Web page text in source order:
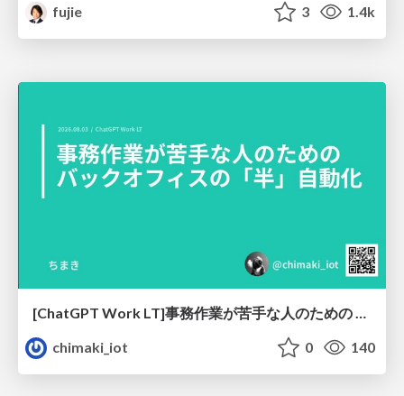
fujie
3 1.4k
[ChatGPT Work LT]事務作業が苦手な人のための バックオフィスの「半」自動化
chimaki_iot
0 140